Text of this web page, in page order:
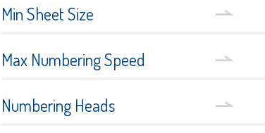
Min Sheet Size
Max Numbering Speed
Numbering Heads